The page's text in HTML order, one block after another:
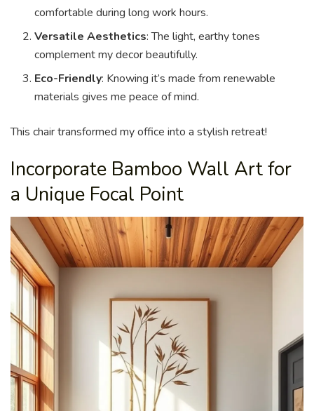
comfortable during long work hours.
Versatile Aesthetics: The light, earthy tones
complement my decor beautifully.
Eco-Friendly: Knowing it’s made from renewable
materials gives me peace of mind.
This chair transformed my office into a stylish retreat!
Incorporate Bamboo Wall Art for
a Unique Focal Point